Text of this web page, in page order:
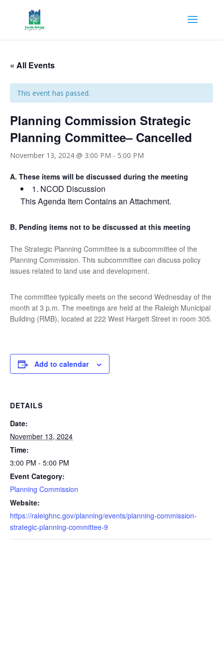
« All Events
This event has passed.
Planning Commission Strategic
Planning Committee– Cancelled
November 13, 2024 @ 3:00 PM - 5:00 PM
A. These items will be discussed during the meeting
1. NCOD Discussion
This Agenda Item Contains an Attachment.
B. Pending items not to be discussed at this meeting
The Strategic Planning Committee is a subcommittee of the
Planning Commission. This subcommittee can discuss policy
issues related to land use and development.
The committee typically meets on the second Wednesday of the
month at 3 p.m. The meetings are held at the Raleigh Municipal
Building (RMB), located at 222 West Hargett Street in room 305.
Add to calendar
DETAILS
Date:
November 13, 2024
Time:
3:00 PM - 5:00 PM
Event Category:
Planning Commission
Website:
https://raleighnc.gov/planning/events/planning-commission-
strategic-planning-committee-9